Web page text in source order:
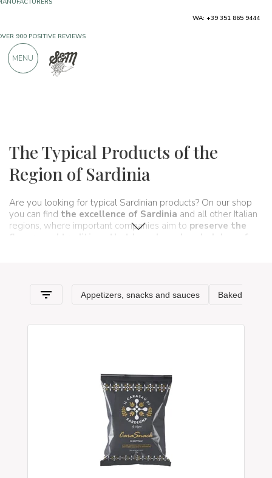
The Typical Products of the
Region of Sardinia
Are you looking for typical Sardinian products? On our shop
you can find the excellence of Sardinia and all other Italian
regions, where important companies aim to preserve the
flavors and traditions that have been handed down for
PRODUCTS FROM EXCELLENT
WA: +39 351 865 9444
MENU